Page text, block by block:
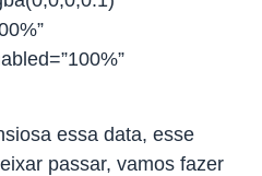
essa data, esse
passar, vamos fazer